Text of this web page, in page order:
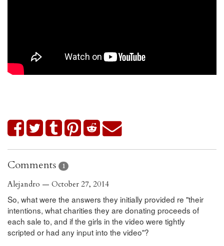
Comments 1
Alejandro — October 27, 2014
So, what were the answers they initially provided re "their
intentions, what charities they are donating proceeds of
each sale to, and if the girls in the video were tightly
scripted or had any input into the video"?